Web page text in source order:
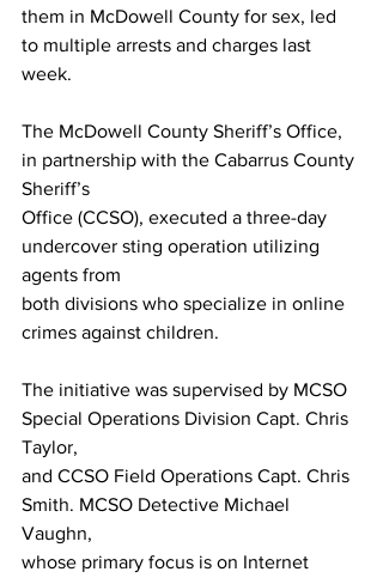
them in McDowell County for sex, led
to multiple arrests and charges last
week.
The McDowell County Sheriff’s Office,
in partnership with the Cabarrus County
Sheriff’s
Office (CCSO), executed a three-day
undercover sting operation utilizing
agents from
both divisions who specialize in online
crimes against children.
The initiative was supervised by MCSO
Special Operations Division Capt. Chris
Taylor,
and CCSO Field Operations Capt. Chris
Smith. MCSO Detective Michael
Vaughn,
whose primary focus is on Internet